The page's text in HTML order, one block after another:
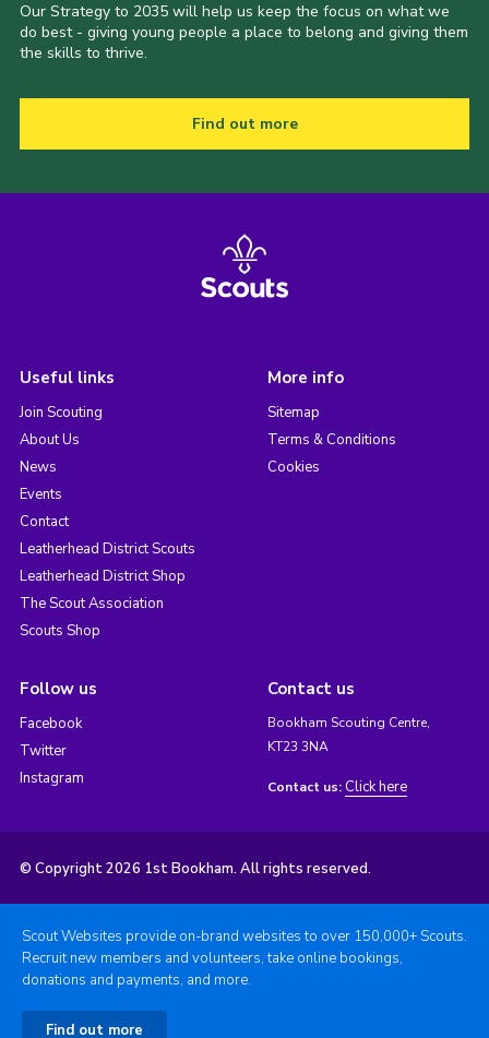
Our Strategy to 2035 will help us keep the focus on what we
do best - giving young people a place to belong and giving them
the skills to thrive.
Find out more
Useful links
Join Scouting
About Us
News
Events
Contact
Leatherhead District Scouts
Leatherhead District Shop
The Scout Association
Scouts Shop
More info
Sitemap
Terms & Conditions
Cookies
Follow us
Facebook
Twitter
Instagram
Contact us
Bookham Scouting Centre,
KT23 3NA
Contact us: Click here
© Copyright 2026 1st Bookham. All rights reserved.
Scout Websites provide on-brand websites to over 150,000+ Scouts.
Recruit new members and volunteers, take online bookings,
donations and payments, and more.
Find out more